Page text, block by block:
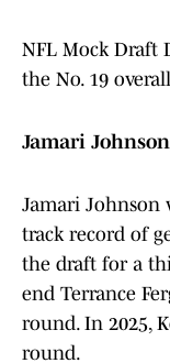
NFL Mock Draft
the No. 19
Jamari
Jamari Johnson
track record of
the draft for a
end Terrance
round. In 2025,
round.